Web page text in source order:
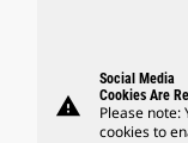
warning
Social Media
Cookies Are
Please note:
cookies to